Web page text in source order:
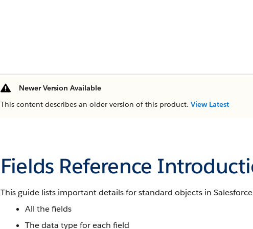
Newer Version Available
This content describes an older version of this product. View Latest
Fields Reference
This guide lists important details for standard objects in
All the fields
The data type for each field